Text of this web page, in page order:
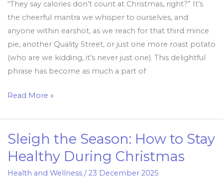
“They say calories don’t count at Christmas, right?” It’s
the cheerful mantra we whisper to ourselves, and
anyone within earshot, as we reach for that third mince
pie, another Quality Street, or just one more roast potato
(who are we kidding, it’s never just one). This delightful
phrase has become as much a part of
Read More »
Sleigh the Season: How to Stay
Healthy During Christmas
Health and Wellness/23 December 2025
Sleigh
the
Season:
How